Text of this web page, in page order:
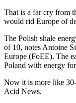
That is a far cry from
would rid Europe of
The Polish shale
of 10, notes Antoine
Europe (FoEE). The
Poland with energy
Now it is more like
Acid News.